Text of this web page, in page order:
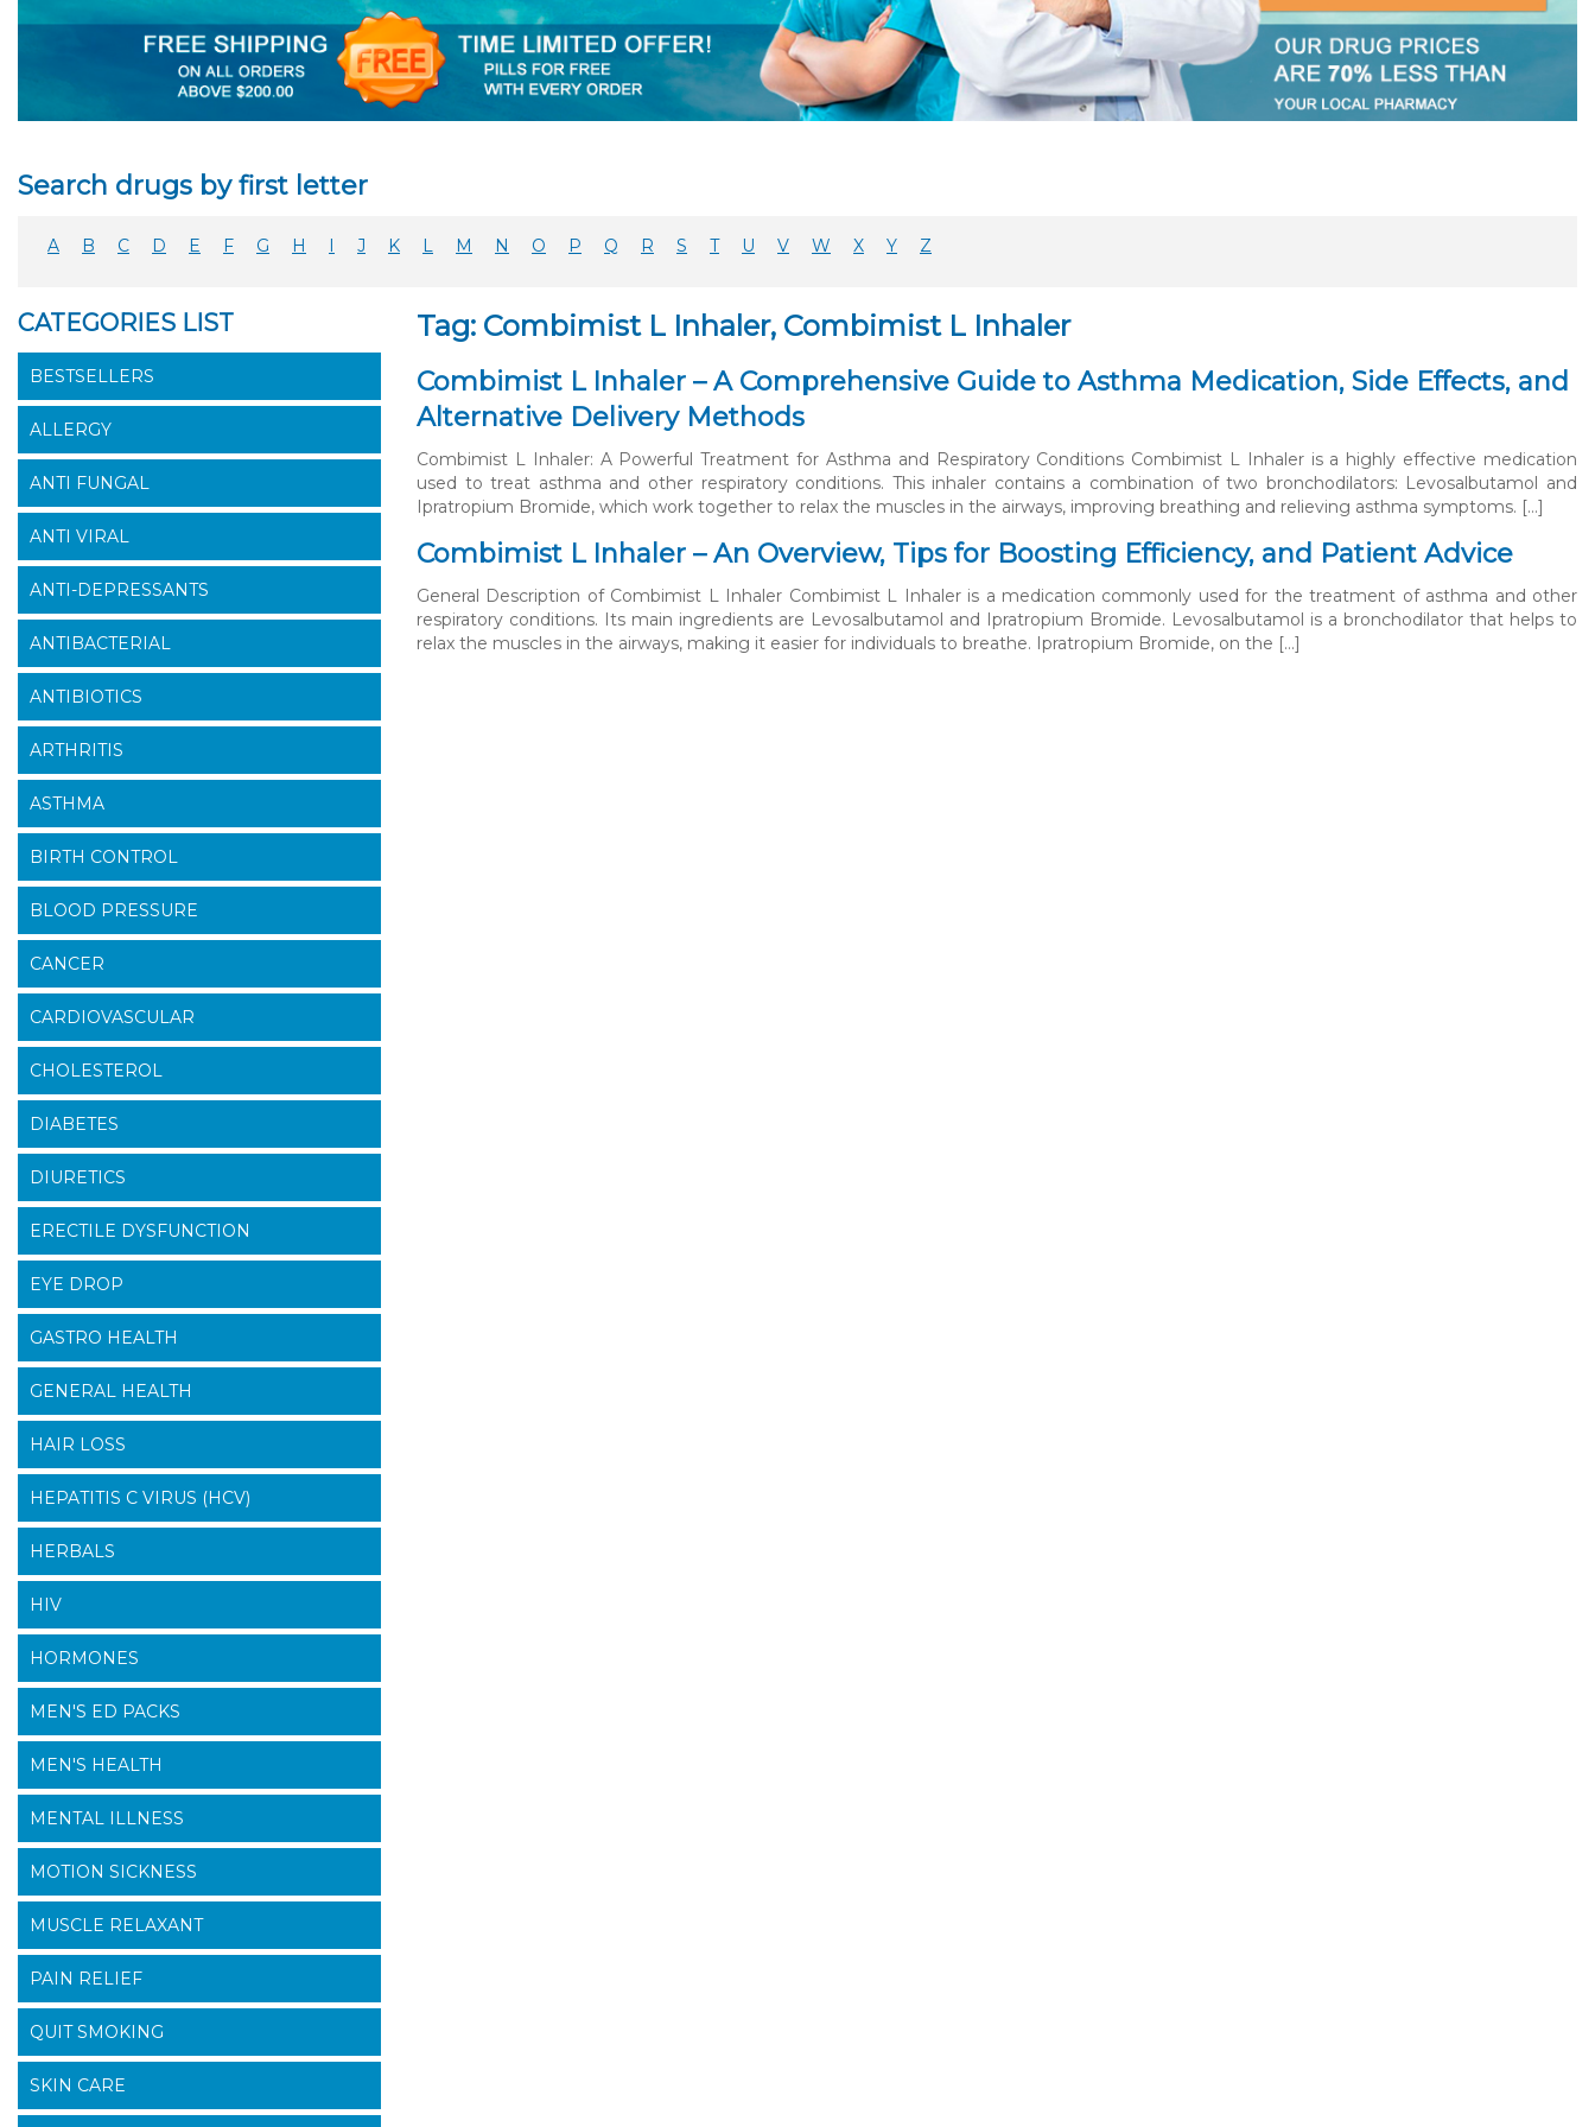
Search drugs by first letter
A B C D E F G H J K L M N O P Q R S T U V W X Y Z
Tag: Combimist L Inhaler, Combimist L Inhaler
Combimist L Inhaler – A Comprehensive Guide to Asthma Medication, Side Effects, and
Alternative Delivery Methods
Combimist L Inhaler: A Powerful Treatment for Asthma and Respiratory Conditions Combimist L Inhaler is a highly effective medication
used to treat asthma and other respiratory conditions. This inhaler contains a combination of two bronchodilators: Levosalbutamol and
Ipratropium Bromide, which work together to relax the muscles in the airways, improving breathing and relieving asthma symptoms. […]
Combimist L Inhaler – An Overview, Tips for Boosting Efficiency, and Patient Advice
General Description of Combimist L Inhaler Combimist L Inhaler is a medication commonly used for the treatment of asthma and other
respiratory conditions. Its main ingredients are Levosalbutamol and Ipratropium Bromide. Levosalbutamol is a bronchodilator that helps to
relax the muscles in the airways, making it easier for individuals to breathe. Ipratropium Bromide, on the […]
CATEGORIES LIST
BESTSELLERS
ALLERGY
ANTI FUNGAL
ANTI VIRAL
ANTI-DEPRESSANTS
ANTIBACTERIAL
ANTIBIOTICS
ARTHRITIS
ASTHMA
BIRTH CONTROL
BLOOD PRESSURE
CANCER
CARDIOVASCULAR
CHOLESTEROL
DIABETES
DIURETICS
ERECTILE DYSFUNCTION
EYE DROP
GASTRO HEALTH
GENERAL HEALTH
HAIR LOSS
HEPATITIS C VIRUS (HCV)
HERBALS
HIV
HORMONES
MEN'S ED PACKS
MEN'S HEALTH
MENTAL ILLNESS
MOTION SICKNESS
MUSCLE RELAXANT
PAIN RELIEF
QUIT SMOKING
SKIN CARE